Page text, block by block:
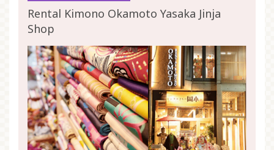
Rental Kimono Okamoto Yasaka Jinja
Shop